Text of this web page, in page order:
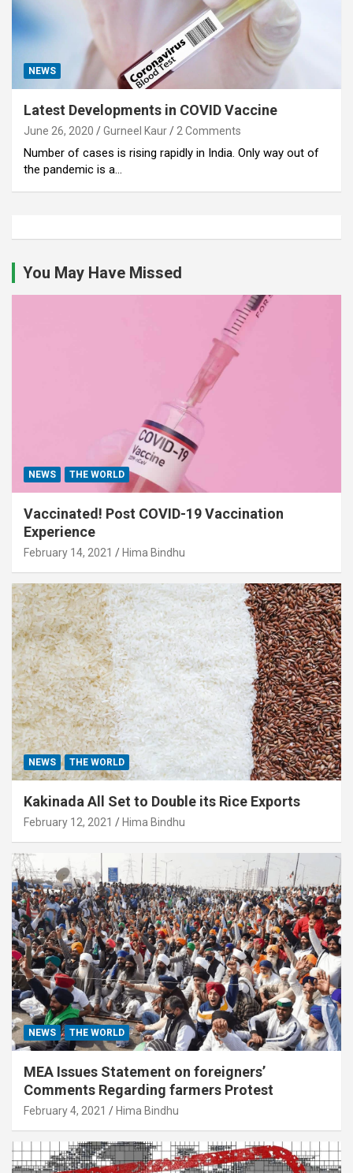
NEWS
Latest Developments in COVID Vaccine
June 26, 2020 Gurneel Kaur 2 Comments
Number of cases is rising rapidly in India. Only way out of
the pandemic is a…
You May Have Missed
NEWS THE WORLD
Vaccinated! Post COVID-19 Vaccination
Experience
February 14, 2021 Hima Bindhu
NEWS THE WORLD
Kakinada All Set to Double its Rice Exports
February 12, 2021 Hima Bindhu
NEWS THE WORLD
MEA Issues Statement on foreigners’
Comments Regarding farmers Protest
February 4, 2021 Hima Bindhu